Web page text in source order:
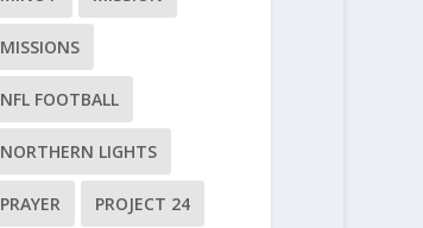
MISSIONS
NFL FOOTBALL
NORTHERN LIGHTS
PRAYER PROJECT 24